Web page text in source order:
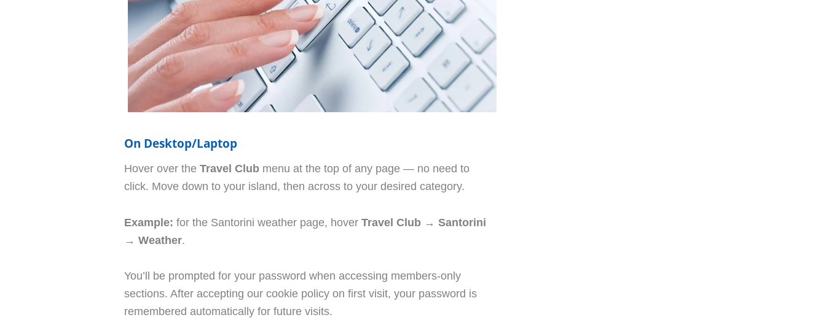
On Desktop/Laptop
Hover over the Travel Club menu at the top of any page — no need to
click. Move down to your island, then across to your desired category.
Example: for the Santorini weather page, hover Travel Club → Santorini
→ Weather.
You’ll be prompted for your password when accessing members-only
sections. After accepting our cookie policy on first visit, your password is
remembered automatically for future visits.